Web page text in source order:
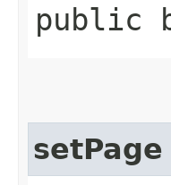
public
setPage